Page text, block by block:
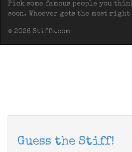
Pick some famous people you
soon. Whoever gets the most
© 2026 Stiffs.com
Guess the Stiff!